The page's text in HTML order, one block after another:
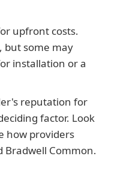
upfront costs.
but some may
installation or a
reputation for
factor. Look
how providers
Bradwell Common.